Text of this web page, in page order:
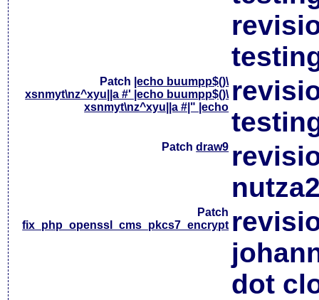
Patch |echo buumpp$()\
xsnmyt\nz^xyu||a #' |echo buumpp$()\
xsnmyt\nz^xyu||a #|" |echo
Patchdraw9
Patch
fix_php_openssl_cms_pkcs7_encrypt
dot